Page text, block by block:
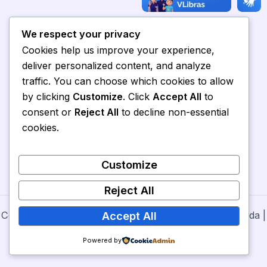
Copyright © 2026 Secretaria de Cultura de Nova Olinda |
We respect your privacy
Cookies help us improve your experience,
deliver personalized content, and analyze
traffic. You can choose which cookies to allow
by clicking Customize. Click Accept All to
consent or Reject All to decline non-essential
cookies.
Customize
Reject All
Accept All
Powered by